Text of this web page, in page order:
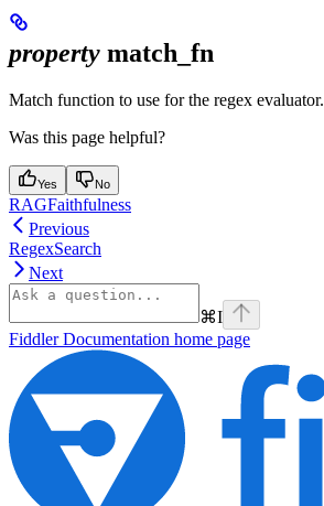
property match_fn
Match function to use for the regex evaluator.
Was this page helpful?
Yes No
RAGFaithfulness
Previous
RegexSearch
Next
⌘I
Fiddler Documentation home page